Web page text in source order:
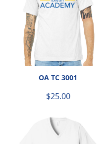
OA TC 3001
$25.00